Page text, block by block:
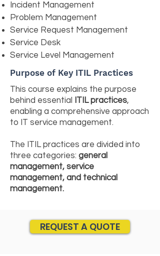
Incident Management
Problem Management
Service Request Management
Service Desk
Service Level Management
Purpose of Key ITIL Practices
This course explains the purpose
behind essential
ITIL practices,
enabling a comprehensive approach
to IT service management.
The ITIL practices are divided into
three categories: general
management, service
management, and technical
management.
REQUEST A QUOTE